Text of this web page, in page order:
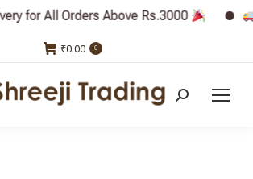
Rs.3000 Free Delivery for
₹0.00 0
Search: